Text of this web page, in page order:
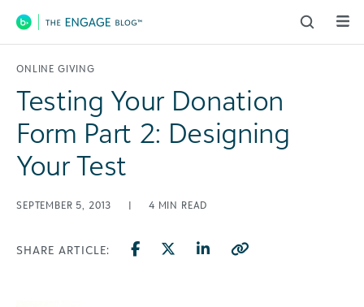
Main Navigation
ONLINE GIVING
Testing Your Donation
Form Part 2: Designing
Your Test
SEPTEMBER 5, 2013 | 4 MIN READ
SHARE ARTICLE: